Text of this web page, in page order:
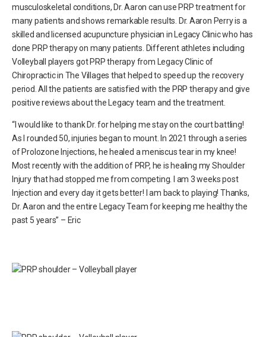
musculoskeletal conditions, Dr. Aaron can use PRP treatment for
many patients and shows remarkable results. Dr. Aaron Perry is a
skilled and licensed acupuncture physician in Legacy Clinic who has
done PRP therapy on many patients. Different athletes including
Volleyball players got PRP therapy from Legacy Clinic of
Chiropractic in The Villages that helped to speed up the recovery
period. All the patients are satisfied with the PRP therapy and give
positive reviews about the Legacy team and the treatment.
“I would like to thank Dr. for helping me stay on the court battling!
As I rounded 50, injuries began to mount. In 2021 through a series
of Prolozone Injections, he healed a meniscus tear in my knee!
Most recently with the addition of PRP, he is healing my Shoulder
Injury that had stopped me from competing. I am 3 weeks post
Injection and every day it gets better! I am back to playing! Thanks,
Dr. Aaron and the entire Legacy Team for keeping me healthy the
past 5 years” – Eric